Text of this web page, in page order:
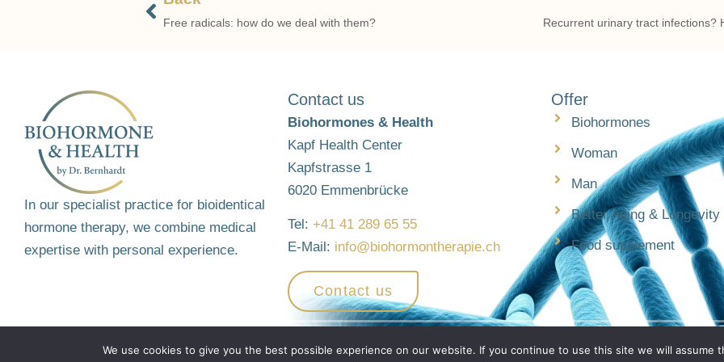
Free radicals: how do we deal with them?
In our specialist practice for bioidentical
hormone therapy, we combine medical
expertise with personal experience.
Contact us
Biohormones & Health
Kapf Health Center
Kapfstrasse 1
6020 Emmenbrücke
Tel: +41 41 289 65 55
E-Mail: info@biohormontherapie.ch
Contact us
Offer
Biohormones
Woman
Man
Better Aging & Longevity
Food supplement
We use cookies to give you the best possible experience on our website. If you continue to use this site we will assume